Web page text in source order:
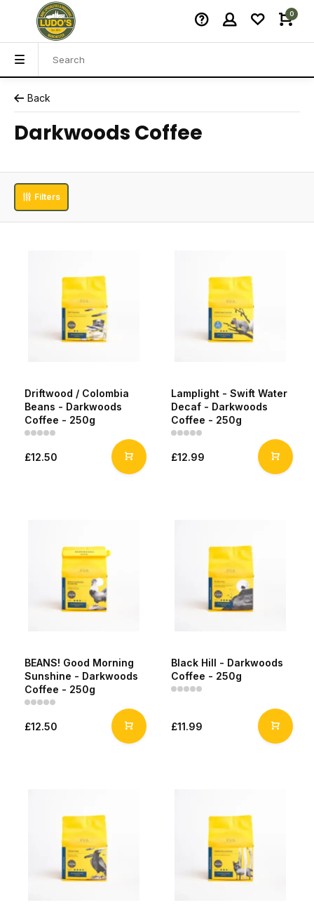
0
Back
Darkwoods Coffee
Filters
Driftwood / Colombia
Beans - Darkwoods
Coffee - 250g
£12.50
Lamplight - Swift Water
Decaf - Darkwoods
Coffee - 250g
£12.99
BEANS! Good Morning
Sunshine - Darkwoods
Coffee - 250g
£12.50
Black Hill - Darkwoods
Coffee - 250g
£11.99